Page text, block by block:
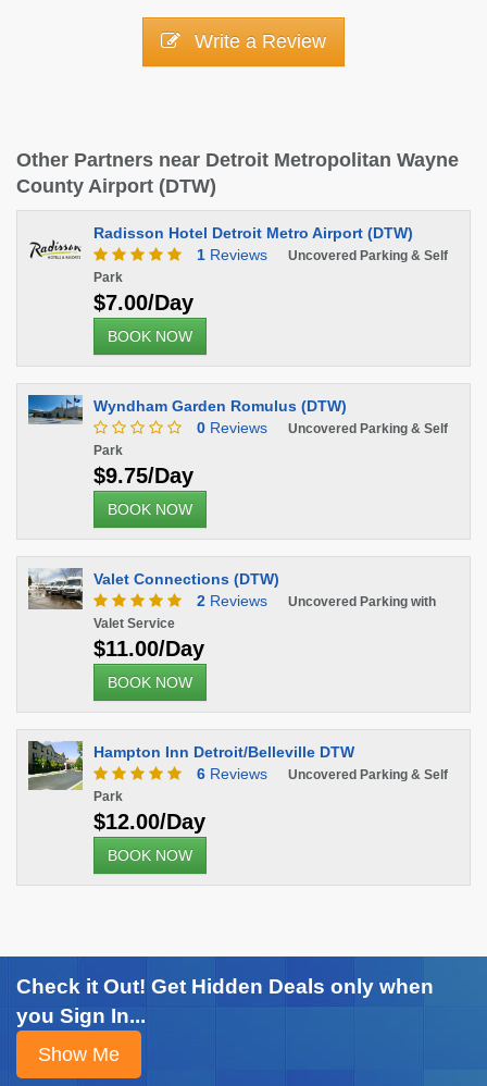
Write a Review
Other Partners near Detroit Metropolitan Wayne
County Airport (DTW)
Radisson Hotel Detroit Metro Airport (DTW)
1 Reviews
Uncovered Parking & Self
Park
$7.00/Day
BOOK NOW
Wyndham Garden Romulus (DTW)
0 Reviews
Uncovered Parking & Self
Park
$9.75/Day
BOOK NOW
Valet Connections (DTW)
2 Reviews
Uncovered Parking with
Valet Service
$11.00/Day
BOOK NOW
Hampton Inn Detroit/Belleville DTW
6 Reviews
Uncovered Parking & Self
Park
$12.00/Day
BOOK NOW
Check it Out! Get Hidden Deals only when
you Sign In...